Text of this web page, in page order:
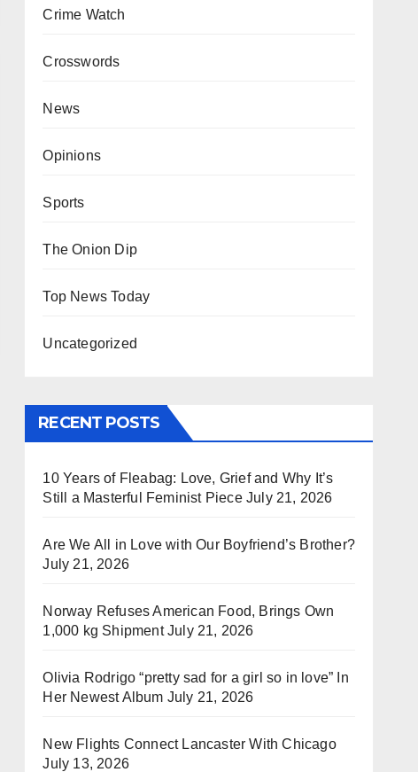
Crime Watch
Crosswords
News
Opinions
Sports
The Onion Dip
Top News Today
Uncategorized
RECENT POSTS
10 Years of Fleabag: Love, Grief and Why It’s
Still a Masterful Feminist Piece July 21, 2026
Are We All in Love with Our Boyfriend’s Brother?
July 21, 2026
Norway Refuses American Food, Brings Own
1,000 kg Shipment July 21, 2026
Olivia Rodrigo “pretty sad for a girl so in love” In
Her Newest Album July 21, 2026
New Flights Connect Lancaster With Chicago
July 13, 2026